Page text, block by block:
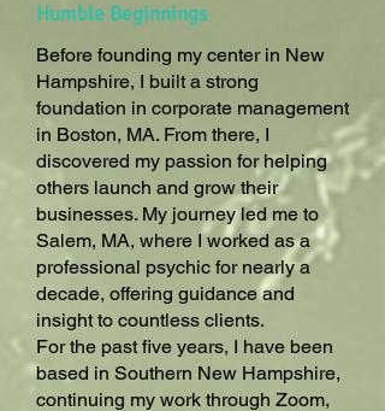
Humble Beginnings
Before founding my center in New
Hampshire, I built a strong
foundation in corporate management
in Boston, MA. From there, I
discovered my passion for helping
others launch and grow their
businesses. My journey led me to
Salem, MA, where I worked as a
professional psychic for nearly a
decade, offering guidance and
insight to countless clients.
For the past five years, I have been
based in Southern New Hampshire,
continuing my work through Zoom,